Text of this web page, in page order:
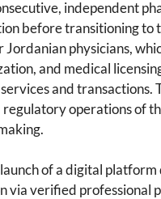
independent
before transitioning to
physicians,
and medical
and transactions.
operations of
of a digital
via verified professional